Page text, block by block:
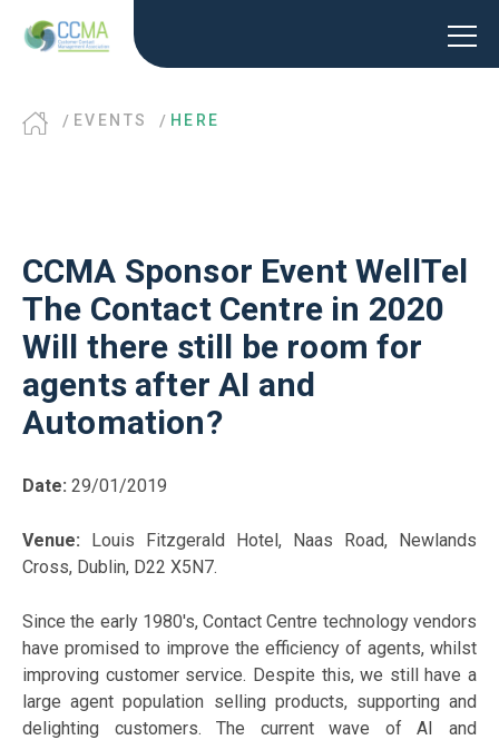
EVENTS HERE
CCMA Sponsor Event WellTel
The Contact Centre in 2020
Will there still be room for
agents after AI and
Automation?
Date: 29/01/2019
Venue: Louis Fitzgerald Hotel, Naas Road, Newlands
Cross, Dublin, D22 X5N7.
Since the early 1980's, Contact Centre technology vendors
have promised to improve the efficiency of agents, whilst
improving customer service. Despite this, we still have a
large agent population selling products, supporting and
delighting customers. The current wave of AI and